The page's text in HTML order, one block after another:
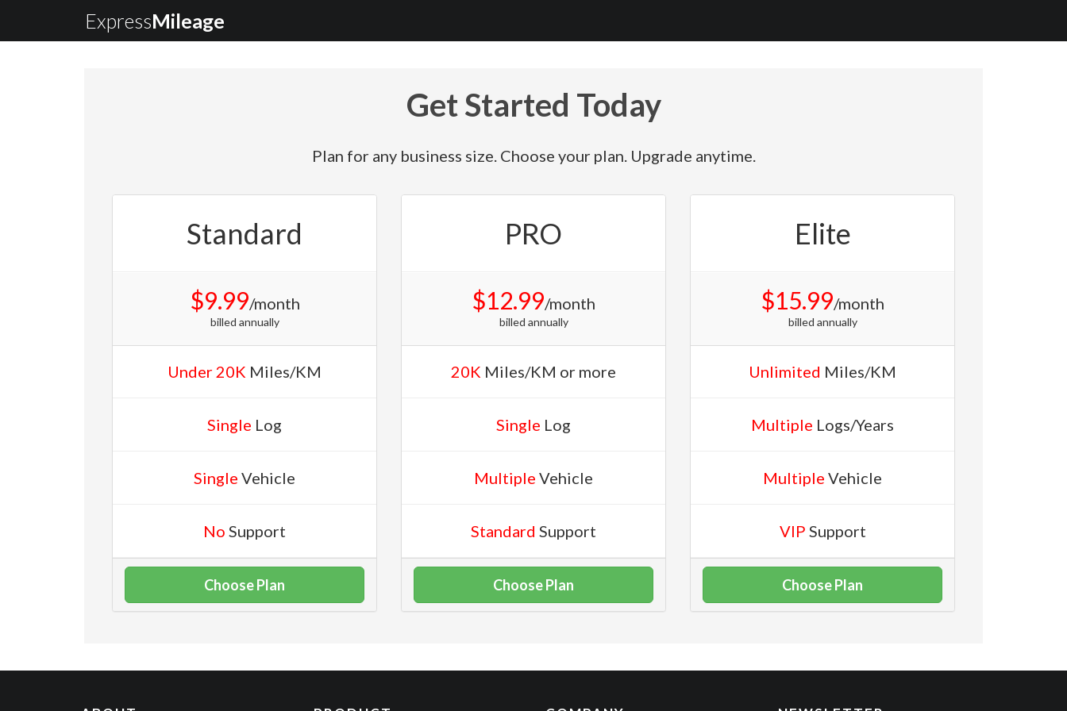
ExpressMileage
Get Started Today
Plan for any business size. Choose your plan. Upgrade anytime.
Standard
$9.99/month
billed annually
Under 20K Miles/KM
Single Log
Single Vehicle
No Support
Choose Plan
PRO
$12.99/month
billed annually
20K Miles/KM or more
Single Log
Multiple Vehicle
Standard Support
Choose Plan
Elite
$15.99/month
billed annually
Unlimited Miles/KM
Multiple Logs/Years
Multiple Vehicle
VIP Support
Choose Plan